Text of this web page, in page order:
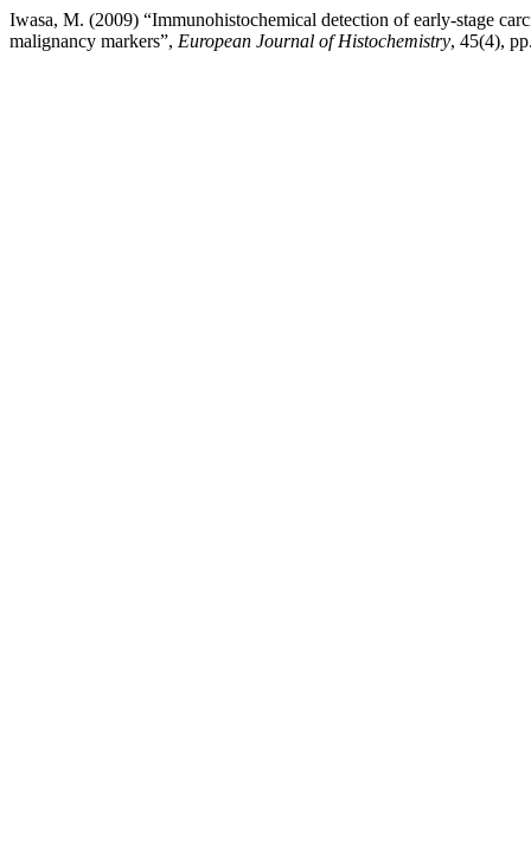
Iwasa, M. (2009) “Immunohistochemical detection of early-stage
malignancy markers”, European Journal of Histochemistry, 45(4),